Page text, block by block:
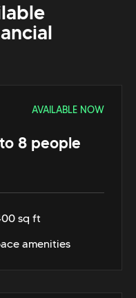
AVAILABLE NOW
8 people
sq ft
amenities